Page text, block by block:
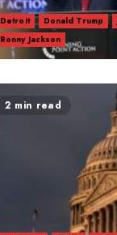
Detroit Donald Trump
Ronny Jackson
2 min read